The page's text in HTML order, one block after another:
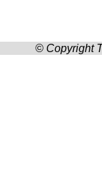
© Copyright